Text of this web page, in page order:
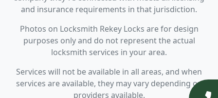
and insurance requirements in that jurisdiction.
Photos on Locksmith Rekey Locks are for design
purposes only and do not represent the actual
locksmith services in your area.
Services will not be available in all areas, and when
services are available, they may vary depending on
providers available.